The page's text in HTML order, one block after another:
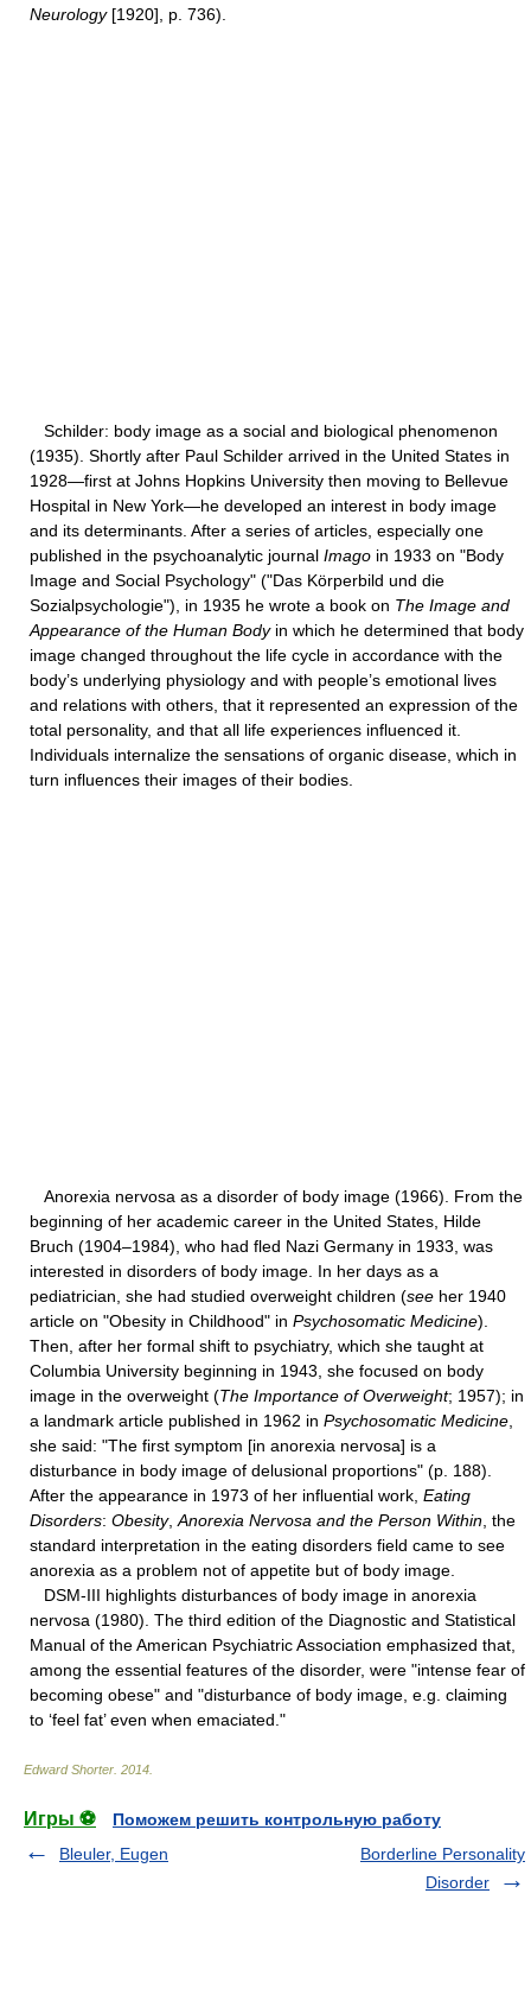
Neurology[1920], p. 736).
Schilder: body image as a social and biological phenomenon
(1935). Shortly after Paul Schilder arrived in the United States in
1928—first at Johns Hopkins University then moving to Bellevue
Hospital in New York—he developed an interest in body image
and its determinants. After a series of articles, especially one
published in the psychoanalytic journal Imago in 1933 on "Body
Image and Social Psychology" ("Das Körperbild und die
Sozialpsychologie"), in 1935 he wrote a book on The Image and
Appearance of the Human Bodyin which he determined that body
image changed throughout the life cycle in accordance with the
body’s underlying physiology and with people’s emotional lives
and relations with others, that it represented an expression of the
total personality, and that all life experiences influenced it.
Individuals internalize the sensations of organic disease, which in
turn influences their images of their bodies.
Anorexia nervosa as a disorder of body image (1966). From the
beginning of her academic career in the United States, Hilde
Bruch (1904–1984), who had fled Nazi Germany in 1933, was
interested in disorders of body image. In her days as a
pediatrician, she had studied overweight children (see her 1940
article on "Obesity in Childhood" in Psychosomatic Medicine).
Then, after her formal shift to psychiatry, which she taught at
Columbia University beginning in 1943, she focused on body
image in the overweight (The Importance of Overweight; 1957); in
a landmark article published in 1962 in Psychosomatic Medicine
she said: "The first symptom [in anorexia nervosa] is a
disturbance in body image of delusional proportions" (p. 188).
After the appearance in 1973 of her influential work, Eating
Disorders: Obesity, Anorexia Nervosa and the Person Within , the
standard interpretation in the eating disorders field came to see
anorexia as a problem not of appetite but of body image.
DSM-III highlights disturbances of body image in anorexia
nervosa (1980). The third edition of the Diagnostic and Statistical
Manual of the American Psychiatric Association emphasized that,
among the essential features of the disorder, were "intense fear of
becoming obese" and "disturbance of body image, e.g. claiming
to ‘feel fat’ even when emaciated."
Edward Shorter 2014
Игры ⚽
Поможем решить контрольную работу
Bleuler, Eugen
Borderline Personality
Disorder